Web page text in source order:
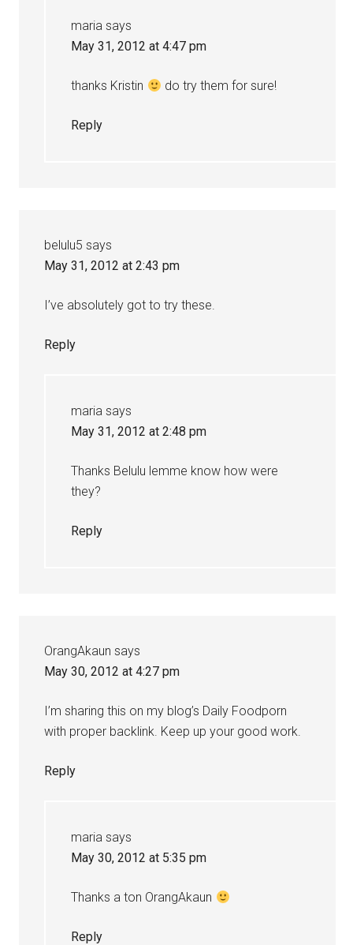
maria says
May 31, 2012 at 4:47 pm
thanks Kristin do try them for sure!
Reply
belulu5 says
May 31, 2012 at 2:43 pm
I’ve absolutely got to try these.
Reply
maria says
May 31, 2012 at 2:48 pm
Thanks Belulu lemme know how were
they?
Reply
OrangAkaun says
May 30, 2012 at 4:27 pm
I’m sharing this on my blog’s Daily Foodporn
with proper backlink. Keep up your good work.
Reply
maria says
May 30, 2012 at 5:35 pm
Thanks a ton OrangAkaun
Reply